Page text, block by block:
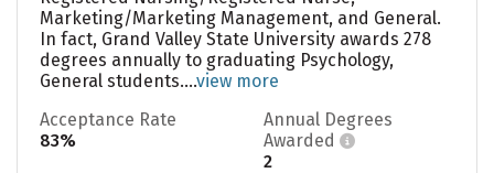
Marketing/Marketing Management, and General.
In fact, Grand Valley State University awards 278
degrees annually to graduating Psychology,
General students....view more
Acceptance Rate
83%
Annual Degrees
Awarded
2